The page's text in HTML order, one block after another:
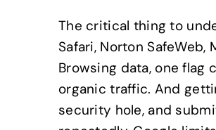
The critical thing to
Safari, Norton
Browsing data, one flag
organic traffic. And
security hole, and